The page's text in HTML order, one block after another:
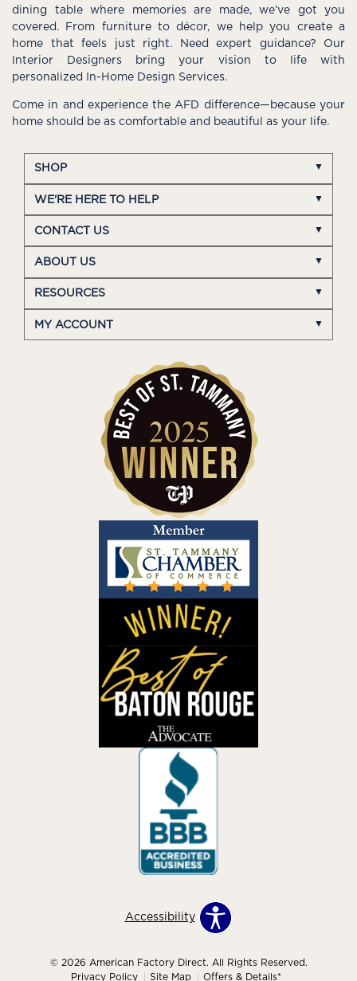
dining table where memories are made, we’ve got you
covered. From furniture to décor, we help you create a
home that feels just right. Need expert guidance? Our
Interior Designers bring your vision to life with
personalized In-Home Design Services.
Come in and experience the AFD difference—because your
home should be as comfortable and beautiful as your life.
SHOP
WE'RE HERE TO HELP
CONTACT US
ABOUT US
RESOURCES
MY ACCOUNT
Accessibility
© 2026 American Factory Direct. All Rights Reserved.
Privacy Policy
Site Map Offers & Details*